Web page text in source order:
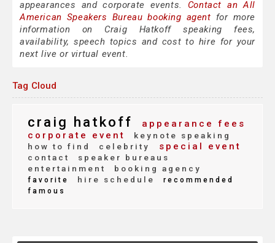
appearances and corporate events. Contact an All
American Speakers Bureau booking agent for more
information on Craig Hatkoff speaking fees,
availability, speech topics and cost to hire for your
next live or virtual event.
Tag Cloud
craig hatkoff
appearance fees
corporate event
keynote speaking
how to find
celebrity special event
contact
speaker bureaus
entertainment
booking agency
favorite hire schedule
recommended
famous